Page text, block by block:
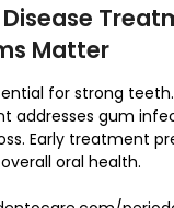
Matter
for strong
addresses gum
Early treatment
oral health.